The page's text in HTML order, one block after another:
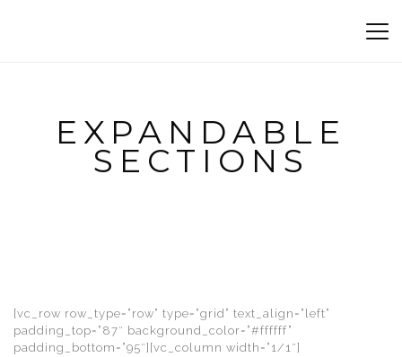
EXPANDABLE
SECTIONS
[vc_row row_type=”row” type=”grid” text_align=”left”
padding_top=”87″ background_color=”#ffffff”
padding_bottom=”95″][vc_column width=”1/1″]